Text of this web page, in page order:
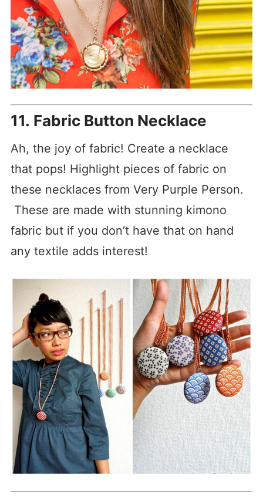
11. Fabric Button Necklace
Ah, the joy of fabric! Create a necklace
that pops! Highlight pieces of fabric on
these necklaces from Very Purple Person.
These are made with stunning kimono
fabric but if you don’t have that on hand
any textile adds interest!